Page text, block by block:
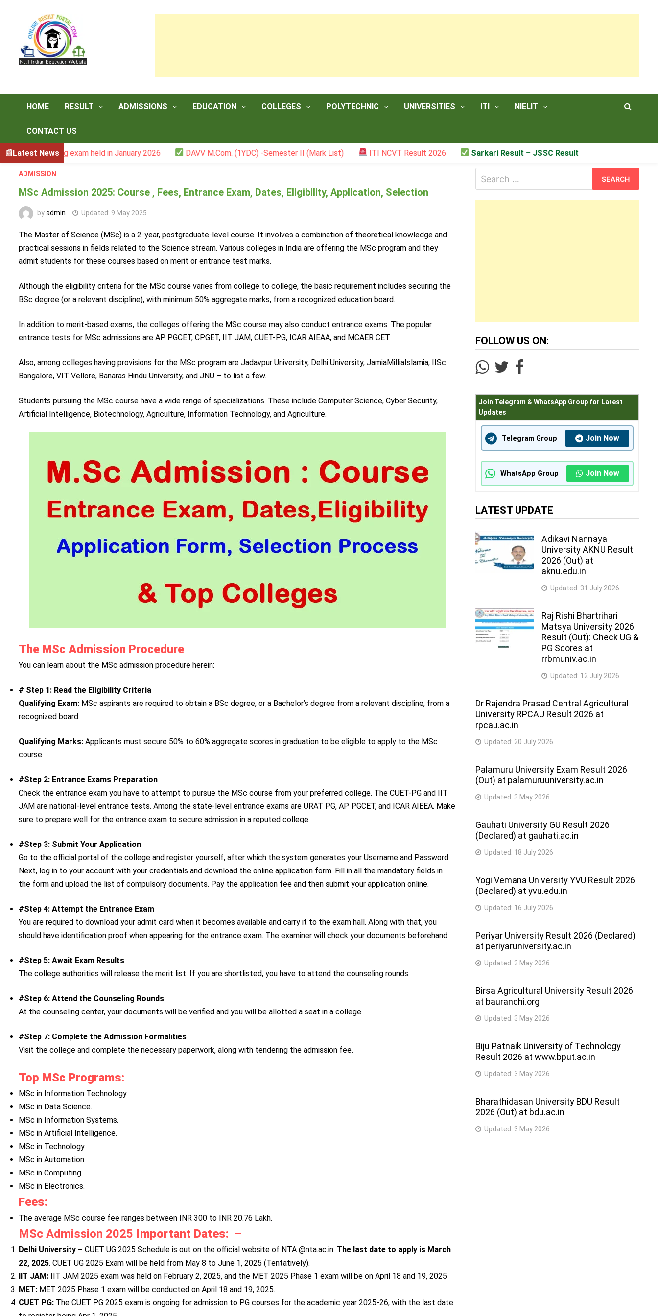
HOME RESULT ADMISSIONS EDUCATION COLLEGES POLYTECHNIC UNIVERSITIES ITI NIELIT
CONTACT US
Latest News
-III backlog exam held in January 2026 DAVV M.Com. (1YDC) -Semester II (Mark List) ITI NCVT Result 2026 Sarkari Result – JSSC Result
ADMISSION
MSc Admission 2025: Course , Fees, Entrance Exam, Dates, Eligibility, Application, Selection
byadmin Updated: 9 May 2025
The Master of Science (MSc) is a 2-year, postgraduate-level course. It involves a combination of theoretical knowledge and
practical sessions in fields related to the Science stream. Various colleges in India are offering the MSc program and they
admit students for these courses based on merit or entrance test marks.
Although the eligibility criteria for the MSc course varies from college to college, the basic requirement includes securing the
BSc degree (or a relevant discipline), with minimum 50% aggregate marks, from a recognized education board.
In addition to merit-based exams, the colleges offering the MSc course may also conduct entrance exams. The popular
entrance tests for MSc admissions are AP PGCET, CPGET, IIT JAM, CUET-PG, ICAR AIEAA, and MCAER CET.
Also, among colleges having provisions for the MSc program are Jadavpur University, Delhi University, JamiaMilliaIslamia, IISc
Bangalore, VIT Vellore, Banaras Hindu University, and JNU – to list a few.
Students pursuing the MSc course have a wide range of specializations. These include Computer Science, Cyber Security,
Artificial Intelligence, Biotechnology, Agriculture, Information Technology, and Agriculture.
The MSc Admission Procedure
You can learn about the MSc admission procedure herein:
# Step 1: Read the Eligibility Criteria
Qualifying Exam: MSc aspirants are required to obtain a BSc degree, or a Bachelor’s degree from a relevant discipline, from a
recognized board.
Qualifying Marks: Applicants must secure 50% to 60% aggregate scores in graduation to be eligible to apply to the MSc
course.
#Step 2: Entrance Exams Preparation
Check the entrance exam you have to attempt to pursue the MSc course from your preferred college. The CUET-PG and IIT
JAM are national-level entrance tests. Among the state-level entrance exams are URAT PG, AP PGCET, and ICAR AIEEA. Make
sure to prepare well for the entrance exam to secure admission in a reputed college.
#Step 3: Submit Your Application
Go to the official portal of the college and register yourself, after which the system generates your Username and Password.
Next, log in to your account with your credentials and download the online application form. Fill in all the mandatory fields in
the form and upload the list of compulsory documents. Pay the application fee and then submit your application online.
#Step 4: Attempt the Entrance Exam
You are required to download your admit card when it becomes available and carry it to the exam hall. Along with that, you
should have identification proof when appearing for the entrance exam. The examiner will check your documents beforehand.
#Step 5: Await Exam Results
The college authorities will release the merit list. If you are shortlisted, you have to attend the counseling rounds.
#Step 6: Attend the Counseling Rounds
At the counseling center, your documents will be verified and you will be allotted a seat in a college.
#Step 7: Complete the Admission Formalities
Visit the college and complete the necessary paperwork, along with tendering the admission fee.
Top MSc Programs:
MSc in Information Technology.
MSc in Data Science.
MSc in Information Systems.
MSc in Artificial Intelligence.
MSc in Technology.
MSc in Automation.
MSc in Computing.
MSc in Electronics.
Fees:
The average MSc course fee ranges between INR 300 to INR 20.76 Lakh.
MSc Admission 2025 Important Dates: –
Delhi University – CUET UG 2025 Schedule is out on the official website of NTA @nta.ac.in. The last date to apply is March
22, 2025. CUET UG 2025 Exam will be held from May 8 to June 1, 2025 (Tentatively).
IIT JAM: IIT JAM 2025 exam was held on February 2, 2025, and the MET 2025 Phase 1 exam will be on April 18 and 19, 2025
MET: MET 2025 Phase 1 exam will be conducted on April 18 and 19, 2025.
CUET PG: The CUET PG 2025 exam is ongoing for admission to PG courses for the academic year 2025-26, with the last date
for:
FOLLOW US ON:
Join Telegram & WhatsApp Group for Latest
Updates
Telegram Group Join Now
WhatsApp Group Join Now
LATEST UPDATE
Adikavi Nannaya
University AKNU Result
2026 (Out) at
aknu.edu.in
Updated: 31 July 2026
Raj Rishi Bhartrihari
Matsya University 2026
Result (Out): Check UG &
PG Scores at
rrbmuniv.ac.in
Updated: 12 July 2026
Dr Rajendra Prasad Central Agricultural
University RPCAU Result 2026 at
rpcau.ac.in
Updated: 20 July 2026
Palamuru University Exam Result 2026
(Out) at palamuruuniversity.ac.in
Updated: 3 May 2026
Gauhati University GU Result 2026
(Declared) at gauhati.ac.in
Updated: 18 July 2026
Yogi Vemana University YVU Result 2026
(Declared) at yvu.edu.in
Updated: 16 July 2026
Periyar University Result 2026 (Declared)
at periyaruniversity.ac.in
Updated: 3 May 2026
Birsa Agricultural University Result 2026
at bauranchi.org
Updated: 3 May 2026
Biju Patnaik University of Technology
Result 2026 at www.bput.ac.in
Updated: 3 May 2026
Bharathidasan University BDU Result
2026 (Out) at bdu.ac.in
Updated: 3 May 2026